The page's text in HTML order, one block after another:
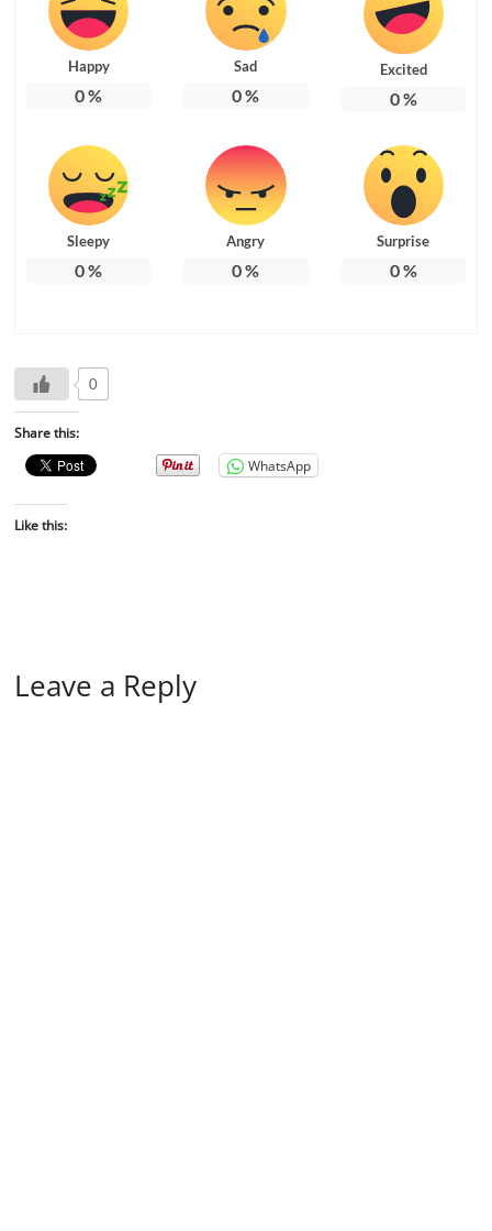
Happy
0%
Sad
0%
Excited
0%
Sleepy
0%
Angry
0%
Surprise
0%
0
Share this:
WhatsApp
Like this:
Leave a Reply